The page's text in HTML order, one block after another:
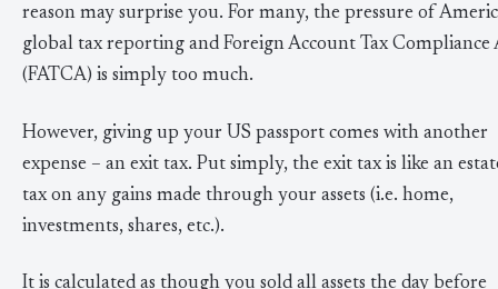
reason may surprise you. For many, the pressure of
global tax reporting and Foreign Account Tax Compliance
(FATCA) is simply too much.
However, giving up your US passport comes with another
expense – an exit tax. Put simply, the exit tax is like an
tax on any gains made through your assets (i.e. home,
investments, shares, etc.).
It is calculated as though you sold all assets the day before